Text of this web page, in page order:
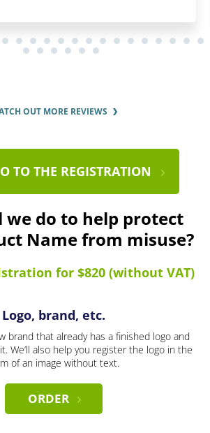
OUT MORE REVIEWS
TO THE REGISTRATION
we do to help protect
Name from misuse?
for $820 (without VAT)
Logo, brand, etc.
brand that already has a finished logo and
We’ll also help you register the logo in the
of an image without text.
ORDER